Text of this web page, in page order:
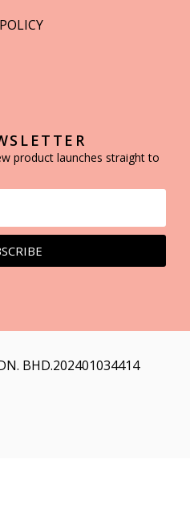
product launches straight to
BHD.202401034414